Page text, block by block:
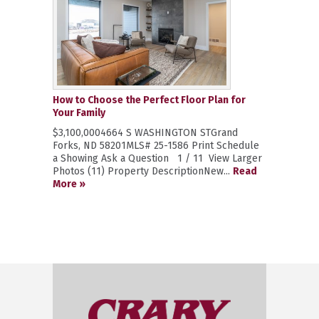
How to Choose the Perfect Floor Plan for
Your Family
$3,100,0004664 S WASHINGTON STGrand
Forks, ND 58201MLS# 25-1586 Print Schedule
a Showing Ask a Question 1 / 11 View Larger
Photos (11) Property DescriptionNew... Read
More »